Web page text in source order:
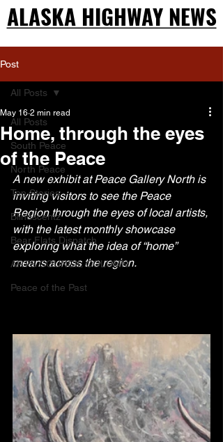
ALASKA HIGHWAY NEWS
ALASKA HIGHWAY NEWS
Post
All Posts
South Peace
North Peace
Top Stories
Blindscentz
Bear Flats Dispatch
ARTS COUNCIL COLUMN
Peace of the Past
All Posts
Home, through the eyes
of the Peace
May 16 2 min read
A new exhibit at Peace Gallery North is
inviting visitors to see the Peace
Region through the eyes of local artists,
with the latest monthly showcase
exploring what the idea of “home”
means across the region.